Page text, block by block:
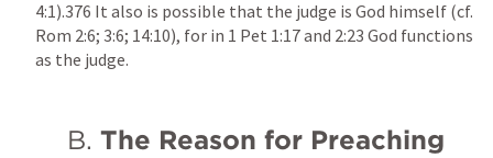
4:1
Rom 2:6; 3:6; 14:10), for in 1 Pet 1:17 and 2:23 God functions
as the judge.
       B.
The Reason for Preaching